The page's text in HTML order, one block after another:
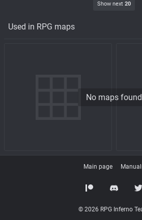
Show next 20
Used in RPG maps
No maps found
Main page
© 2026 RPG Inferno